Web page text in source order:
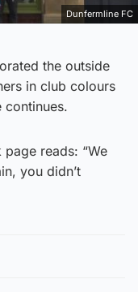
Dunfermline FC
the outside
in club colours
continues.
page reads: “We
you didn’t